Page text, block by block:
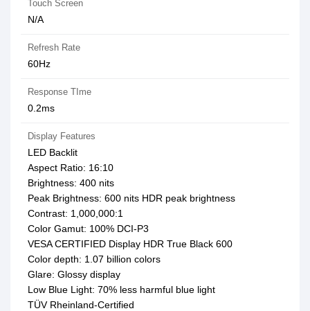
Touch Screen
N/A
Refresh Rate
60Hz
Response TIme
0.2ms
Display Features
LED Backlit
Aspect Ratio: 16:10
Brightness: 400 nits
Peak Brightness: 600 nits HDR peak brightness
Contrast: 1,000,000:1
Color Gamut: 100% DCI-P3
VESA CERTIFIED Display HDR True Black 600
Color depth: 1.07 billion colors
Glare: Glossy display
Low Blue Light: 70% less harmful blue light
TÜV Rheinland-Certified